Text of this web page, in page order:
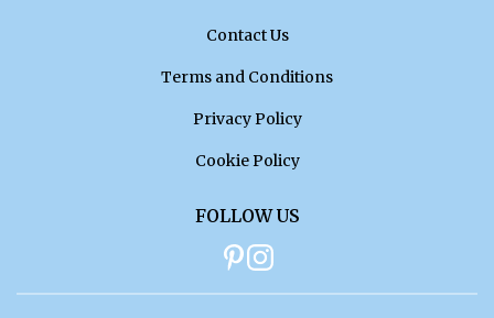
Contact Us
Terms and Conditions
Privacy Policy
Cookie Policy
FOLLOW US